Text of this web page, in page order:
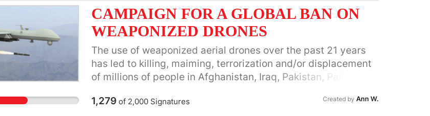
finalizing the Statement and will be opening it up for signature
within a couple of days. I am the North American
Representative on the Facilitating Group for A4SD and the
main UN representative of the Global Ecovillage Network. You
can contact me at:RobWheeler22@gmail.com. You can read
the draft statement and petition at:
https://action4sd.org/stepupcop28/
CAMPAIGN FOR A GLOBAL BAN ON
WEAPONIZED DRONES
The use of weaponized aerial drones over the past 21 years
has led to killing, maiming, terrorization and/or displacement
of millions of people in Afghanistan, Iraq, Pakistan, Palestine,
Ethiopia, Sudan, South Sudan, Azerbaijan, Armenia, Western
1,279of 2,000Signatures Created by Ann W.